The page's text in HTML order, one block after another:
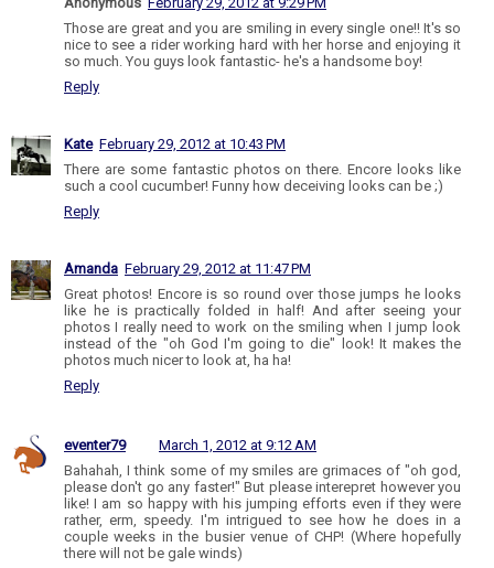
Those are great and you are smiling in every single one!! It's so
nice to see a rider working hard with her horse and enjoying it
so much. You guys look fantastic- he's a handsome boy!
Reply
Kate February 29, 2012 at 10:43 PM
There are some fantastic photos on there. Encore looks like
such a cool cucumber! Funny how deceiving looks can be ;)
Reply
Amanda February 29, 2012 at 11:47 PM
Great photos! Encore is so round over those jumps he looks
like he is practically folded in half! And after seeing your
photos I really need to work on the smiling when I jump look
instead of the "oh God I'm going to die" look! It makes the
photos much nicer to look at, ha ha!
Reply
eventer79
March 1, 2012 at 9:12 AM
Bahahah, I think some of my smiles are grimaces of "oh god,
please don't go any faster!" But please interepret however you
like! I am so happy with his jumping efforts even if they were
rather, erm, speedy. I'm intrigued to see how he does in a
couple weeks in the busier venue of CHP! (Where hopefully
there will not be gale winds)